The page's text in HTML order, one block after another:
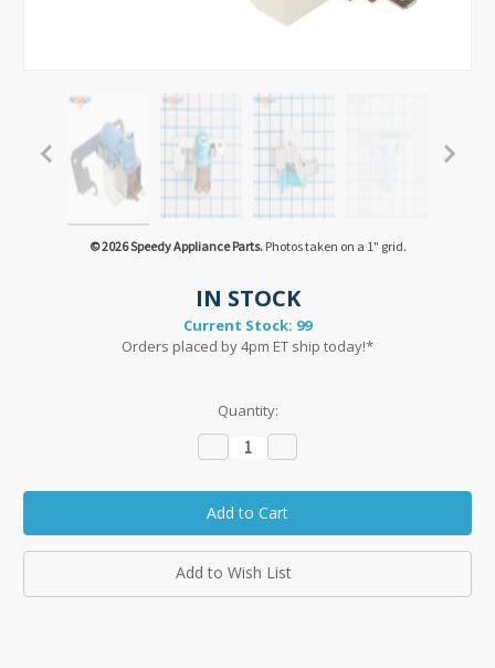
© 2026 Speedy Appliance Parts.Photos taken on a 1" grid.
IN STOCK
Current Stock: 99
Orders placed by 4pm ET ship today!*
Quantity:
Decrease
Quantity: Quantity:
Add to Wish List